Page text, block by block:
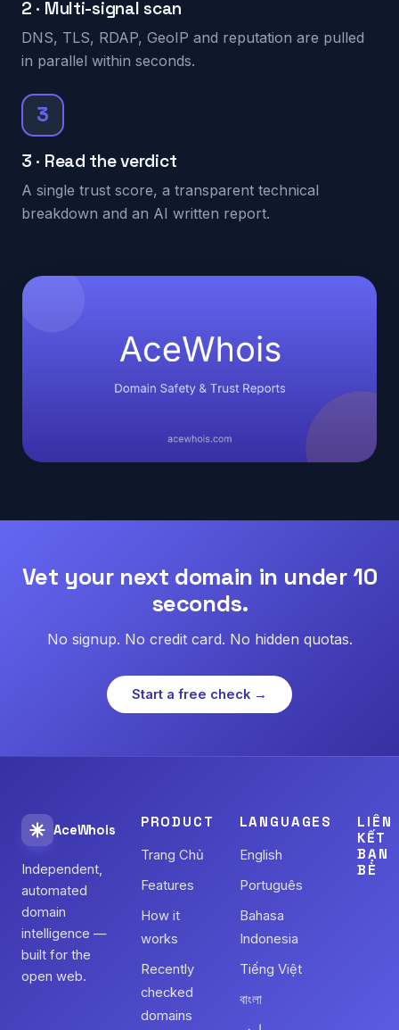
2 · Multi-signal scan
DNS, TLS, RDAP, GeoIP and reputation are pulled
in parallel within seconds.
3
3 · Read the verdict
A single trust score, a transparent technical
breakdown and an AI written report.
Vet your next domain in under 10
seconds.
No signup. No credit card. No hidden quotas.
Start a free check →
AceWhois
Independent,
automated
domain
intelligence —
built for the
open web.
PRODUCT
Trang Chủ
Features
How it
works
Recently
checked
domains
LANGUAGES
English
Português
Bahasa
Indonesia
Tiếng Việt
বাংলা
LIÊN
KẾT
BẠN
BÈ